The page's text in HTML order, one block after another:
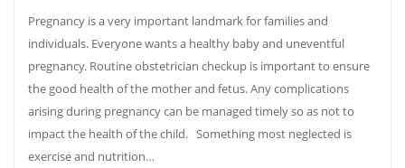
Pregnancy is a very important landmark for families and
individuals. Everyone wants a healthy baby and uneventful
pregnancy. Routine obstetrician checkup is important to ensure
the good health of the mother and fetus. Any complications
arising during pregnancy can be managed timely so as not to
impact the health of the child. Something most neglected is
exercise and nutrition…